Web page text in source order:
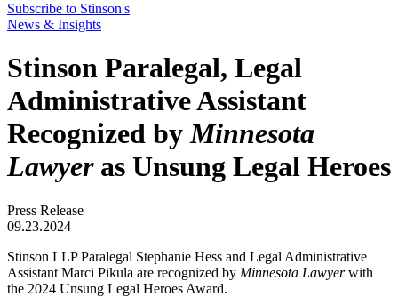
Subscribe to Stinson's
News & Insights
Stinson Paralegal, Legal
Administrative Assistant
Recognized byMinnesota
Lawyeras Unsung Legal Heroes
Press Release
09.23.2024
Stinson LLP Paralegal Stephanie Hess and Legal Administrative
Assistant Marci Pikula are recognized by Minnesota Lawyerwith
the 2024 Unsung Legal Heroes Award.